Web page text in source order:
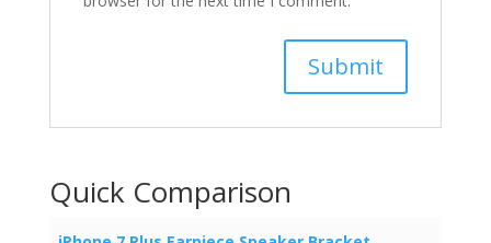
Quick Comparison